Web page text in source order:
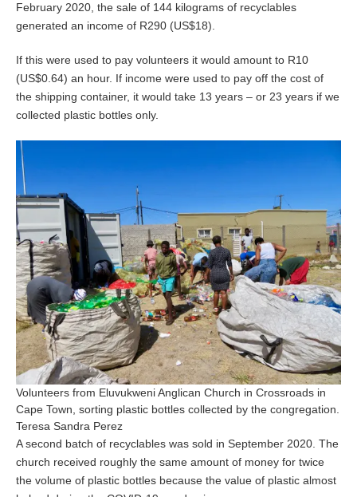
February 2020, the sale of 144 kilograms of recyclables
generated an income of R290 (US$18).
If this were used to pay volunteers it would amount to R10
(US$0.64) an hour. If income were used to pay off the cost of
the shipping container, it would take 13 years – or 23 years if we
collected plastic bottles only.
Volunteers from Eluvukweni Anglican Church in Crossroads in
Cape Town, sorting plastic bottles collected by the congregation.
Teresa Sandra Perez
A second batch of recyclables was sold in September 2020. The
church received roughly the same amount of money for twice
the volume of plastic bottles because the value of plastic almost